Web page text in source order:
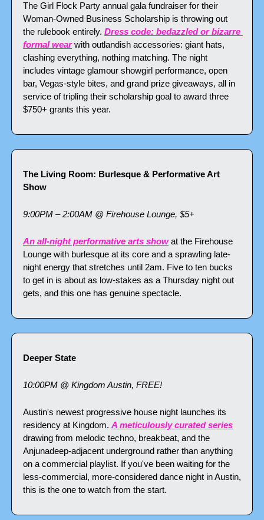
The Girl Flock Party annual gala fundraiser for their
Woman-Owned Business Scholarship is throwing out
the rulebook entirely. Dress code: bedazzled or bizarre
formal wear with outlandish accessories: giant hats,
clashing everything, nothing matching. The night
includes vintage glamour showgirl performance, open
bar, Vegas-style bites, and grand prize giveaways, all in
service of tripling their scholarship goal to award three
$750+ grants this year.
The Living Room: Burlesque & Performative Art
Show
9:00PM – 2:00AM @ Firehouse Lounge, $5+
An all-night performative arts show at the Firehouse
Lounge with burlesque at its core and a sprawling late-
night energy that stretches until 2am. Five to ten bucks
to get in is about as low-stakes as a Thursday night out
gets, and this one has genuine spectacle.
Deeper State
10:00PM @ Kingdom Austin, FREE!
Austin's newest progressive house night launches its
residency at Kingdom. A meticulously curated series
drawing from melodic techno, breakbeat, and the
Anjunadeep-adjacent underground rather than anything
on a commercial playlist. If you've been waiting for the
less-commercial, more-considered dance night in Austin,
this is the one to watch from the start.